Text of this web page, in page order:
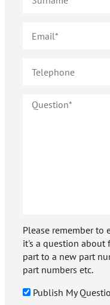
Please remember
it's a question
part to a new part
part numbers etc.
Publish My